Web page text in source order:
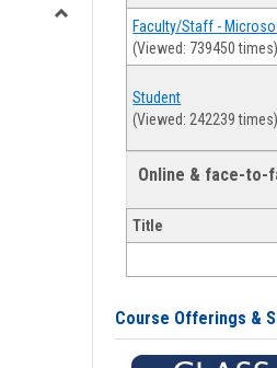
viewview
Faculty/Staff -
(Viewed: 739450 times)
Student
(Viewed: 242239 times)
Online & face-to-
Title
Course Offerings &